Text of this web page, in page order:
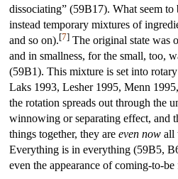
dissociating” (59B17). What seem to
instead temporary mixtures of
and so on).[7] The original state was
and in smallness, for the small, too,
(59B1). This mixture is set into
Laks 1993, Lesher 1995, Menn
the rotation spreads out through the
winnowing or separating effect, and
things together, they are even now all
Everything is in everything (59B5,
even the appearance of coming-to-